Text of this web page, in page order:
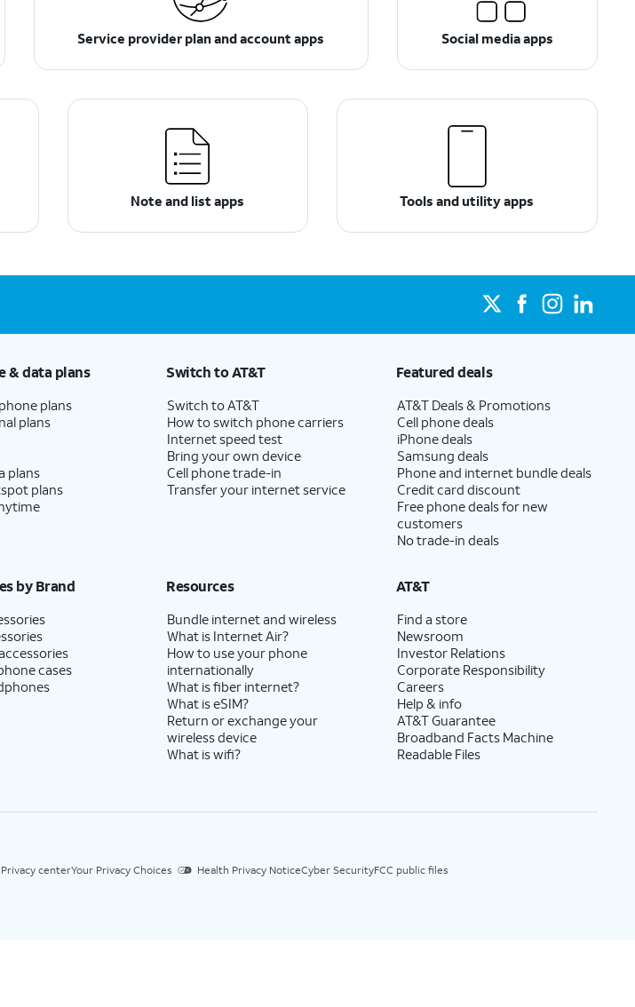
Service provider plan and account apps Social media apps
Note and list apps Tools and utility apps
& data plans
plans
plans
plans
plans
Switch to AT&T
Switch to AT&T
How to switch phone carriers
Internet speed test
Bring your own device
Cell phone trade-in
Transfer your internet service
Featured deals
AT&T Deals & Promotions
Cell phone deals
iPhone deals
Samsung deals
Phone and internet bundle deals
Credit card discount
Free phone deals for new
customers
No trade-in deals
by Brand
cases
Resources
Bundle internet and wireless
What is Internet Air?
How to use your phone
internationally
What is fiber internet?
What is eSIM?
Return or exchange your
wireless device
What is wifi?
AT&T
Find a store
Newsroom
Investor Relations
Corporate Responsibility
Careers
Help & info
AT&T Guarantee
Broadband Facts Machine
Readable Files
Privacy centerYour Privacy Choices Health Privacy NoticeCyber SecurityFCC public files